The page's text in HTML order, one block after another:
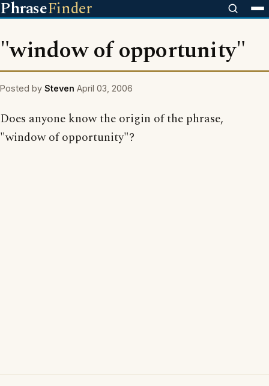
PhraseFinder
"window of opportunity"
Posted by Steven April 03, 2006
Does anyone know the origin of the phrase,
"window of opportunity"?